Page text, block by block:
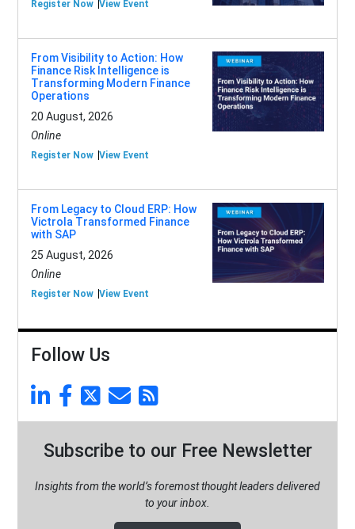
Register Now View Event
From Visibility to Action: How
Finance Risk Intelligence is
Transforming Modern Finance
Operations
20 August, 2026
Online
Register Now View Event
From Legacy to Cloud ERP: How
Victrola Transformed Finance
with SAP
25 August, 2026
Online
Register Now View Event
Follow Us
Subscribe to our Free Newsletter
Insights from the world’s foremost thought leaders delivered
to your inbox.